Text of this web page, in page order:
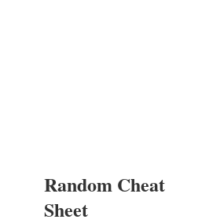
Random Cheat
Sheet